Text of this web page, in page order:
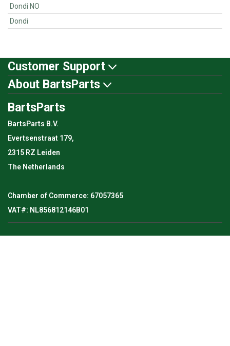
Dondi NO
Dondi
Customer Support
About BartsParts
BartsParts
BartsParts B.V.
Evertsenstraat 179,
2315 RZ Leiden
The Netherlands
Chamber of Commerce: 67057365
VAT#: NL856812146B01